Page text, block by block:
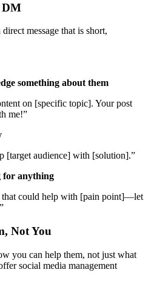
DM
message that is short,
something about them
on [specific topic]. Your post
me!”
[target audience] with [solution].”
for anything
that could help with [pain point]—let
Not You
you can help them, not just what
social media management